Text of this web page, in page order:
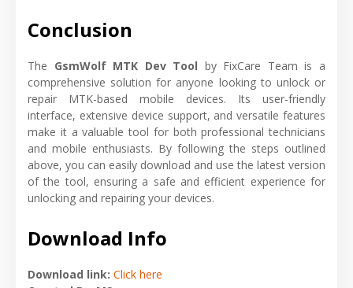
Conclusion
The GsmWolf MTK Dev Tool by FixCare Team is a
comprehensive solution for anyone looking to unlock or
repair MTK-based mobile devices. Its user-friendly
interface, extensive device support, and versatile features
make it a valuable tool for both professional technicians
and mobile enthusiasts. By following the steps outlined
above, you can easily download and use the latest version
of the tool, ensuring a safe and efficient experience for
unlocking and repairing your devices.
Download Info
Download link: Click here